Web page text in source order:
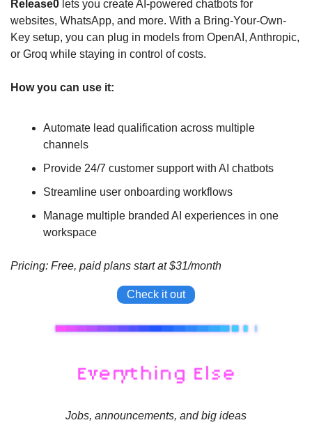
Release0 lets you create AI-powered chatbots for
websites, WhatsApp, and more. With a Bring-Your-Own-
Key setup, you can plug in models from OpenAI, Anthropic,
or Groq while staying in control of costs.
How you can use it:
Automate lead qualification across multiple
channels
Provide 24/7 customer support with AI chatbots
Streamline user onboarding workflows
Manage multiple branded AI experiences in one
workspace
Pricing: Free, paid plans start at $31/month
Check it out
Jobs, announcements, and big ideas